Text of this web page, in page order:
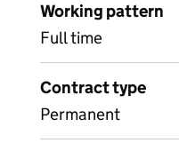
Working pattern
Full time
Contract type
Permanent